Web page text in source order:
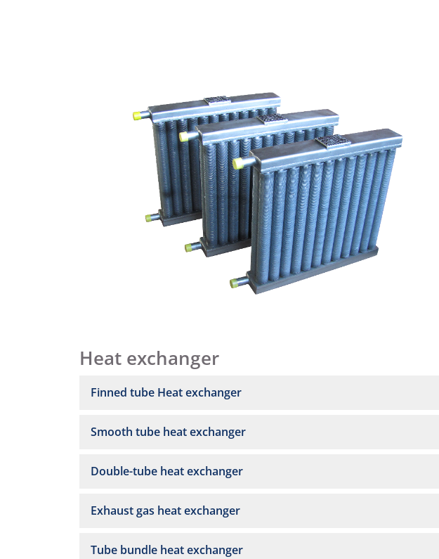
Heat exchanger
Finned tube Heat exchanger
Smooth tube heat exchanger
Double-tube heat exchanger
Exhaust gas heat exchanger
Tube bundle heat exchanger